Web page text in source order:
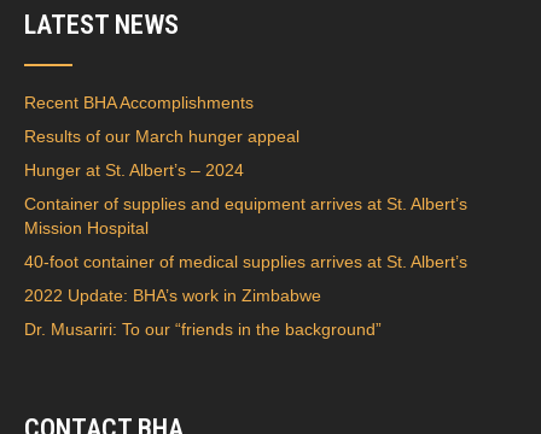
LATEST NEWS
Recent BHA Accomplishments
Results of our March hunger appeal
Hunger at St. Albert’s – 2024
Container of supplies and equipment arrives at St. Albert’s
Mission Hospital
40-foot container of medical supplies arrives at St. Albert’s
2022 Update: BHA’s work in Zimbabwe
Dr. Musariri: To our “friends in the background”